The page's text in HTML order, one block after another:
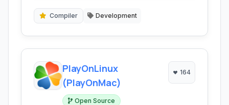
Compiler Development
PlayOnLinux
(PlayOnMac)
Open Source
164